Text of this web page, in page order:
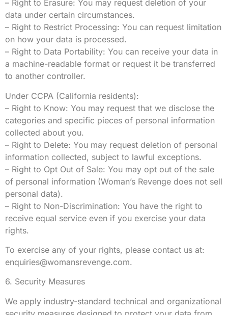
– Right to Erasure: You may request deletion of your
data under certain circumstances.
– Right to Restrict Processing: You can request limitation
on how your data is processed.
– Right to Data Portability: You can receive your data in
a machine-readable format or request it be transferred
to another controller.
Under CCPA (California residents):
– Right to Know: You may request that we disclose the
categories and specific pieces of personal information
collected about you.
– Right to Delete: You may request deletion of personal
information collected, subject to lawful exceptions.
– Right to Opt Out of Sale: You may opt out of the sale
of personal information (Woman’s Revenge does not sell
personal data).
– Right to Non-Discrimination: You have the right to
receive equal service even if you exercise your data
rights.
To exercise any of your rights, please contact us at:
enquiries@womansrevenge.com.
6. Security Measures
We apply industry-standard technical and organizational